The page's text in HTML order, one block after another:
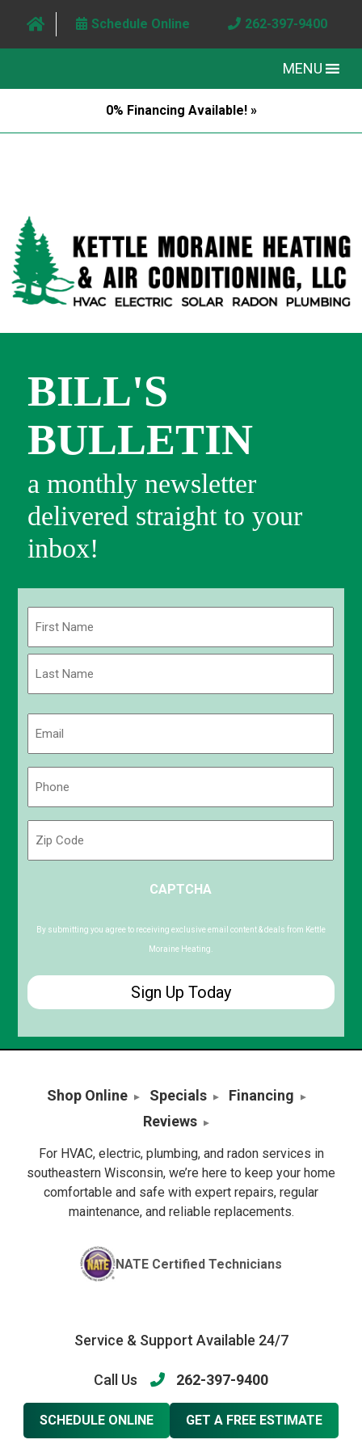
Schedule Online 262-397-9400
MENU
0% Financing Available! »
BILL'S
BULLETIN
a monthly newsletter
delivered straight to your
inbox!
First
Code
CAPTCHA
By submitting you agree to receiving exclusive email content & deals from Kettle
Moraine Heating.
Shop Online Specials
Financing
Reviews
For HVAC, electric, plumbing, and radon services in
southeastern Wisconsin, we’re here to keep your home
comfortable and safe with expert repairs, regular
maintenance, and reliable replacements.
NATE Certified Technicians
Service & Support Available 24/7
Call Us 262-397-9400
SCHEDULE ONLINE GET A FREE ESTIMATE